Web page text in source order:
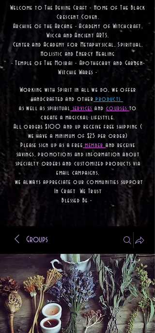
Welcome to The Devine Craft - Home of The Black
Crescent Coven.
Archive of the Arcane - Academy of Witchcraft,
Wicca and Ancient ARTS.
Center and Academy for Metaphysical, Spiritual,
Holistic and Energy Healing
- Temple of The Moirai - Apothecary and Garden-
Witchie Wares -
Working with Spirit in all we do, we offer
handcrafted and other products
as well as spiritual services and coursesto
create a magickal lifestyle.
All orders $100 and up receive free shipping (
we have a minimum of $25 per order)
Please sign up as a free memberand receive
savings, promotions and information about
specialty orders and customized products via
email campaigns,
we always appreciate our communities support
In Craft We Trust
Blessed Be -
Groups